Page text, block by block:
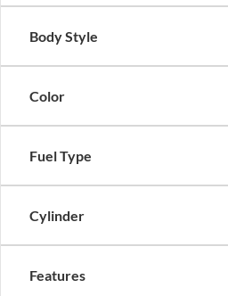
Body Style
Color
Fuel Type
Cylinder
Features